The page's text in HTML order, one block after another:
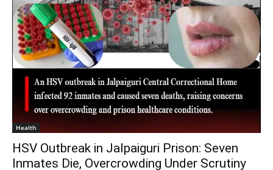
Health
HSV Outbreak in Jalpaiguri Prison: Seven
Inmates Die, Overcrowding Under Scrutiny